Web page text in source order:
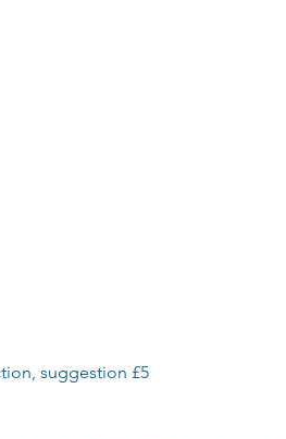
suggestion £5